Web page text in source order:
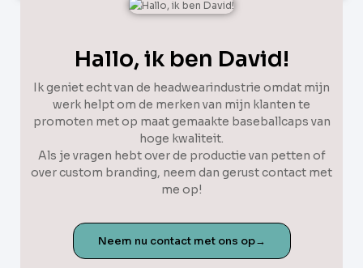
Hallo, ik ben David!
Ik geniet echt van de headwearindustrie omdat mijn
werk helpt om de merken van mijn klanten te
promoten met op maat gemaakte baseballcaps van
hoge kwaliteit.
Als je vragen hebt over de productie van petten of
over custom branding, neem dan gerust contact met
me op!
Neem nu contact met ons op→